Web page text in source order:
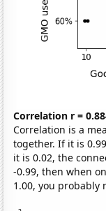
Correlation r =
Correlation is a
together. If it is
it is 0.02, the
-0.99, then when
1.00, you probably